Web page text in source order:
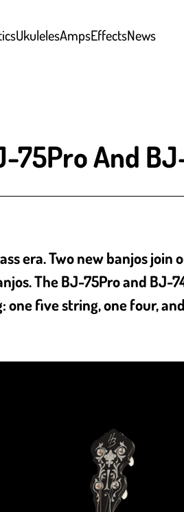
UkulelesAmpsEffectsNews
75Pro And
era. Two new banjos join
The BJ-75Pro and BJ-
five string, one four,